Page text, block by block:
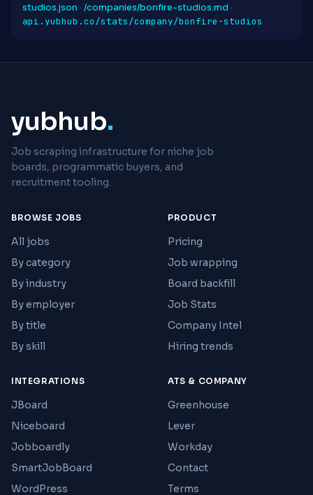
studios.json · /companies/bonfire-studios.md ·
api.yubhub.co/stats/company/bonfire-studios
yubhub.
Job scraping infrastructure for niche job
boards, programmatic buyers, and
recruitment tooling.
BROWSE JOBS
All jobs
By category
By industry
By employer
By title
By skill
PRODUCT
Pricing
Job wrapping
Board backfill
Job Stats
Company Intel
Hiring trends
INTEGRATIONS
JBoard
Niceboard
Jobboardly
SmartJobBoard
WordPress
ATS & COMPANY
Greenhouse
Lever
Workday
Contact
Terms